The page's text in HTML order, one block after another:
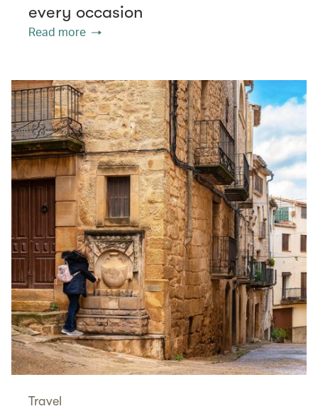
every occasion
Read more
Travel